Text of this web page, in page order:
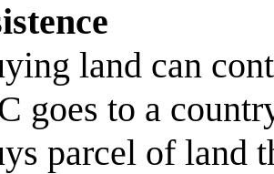
land can
goes to a
parcel of land